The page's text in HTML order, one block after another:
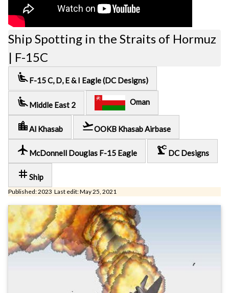
Ship Spotting in the Straits of Hormuz
| F-15C
airline_seat_recline_extra F-15 C, D, E & I Eagle (DC Designs)
airline_seat_recline_extra Middle East 2 Oman
location_cityAl Khasab flight_takeoffOOKB Khasab Airbase
local_airport McDonnell Douglas F-15 Eagle precision_manufacturing DC Designs
tag Ship
Published: 2023 Last edit: May 25, 2021